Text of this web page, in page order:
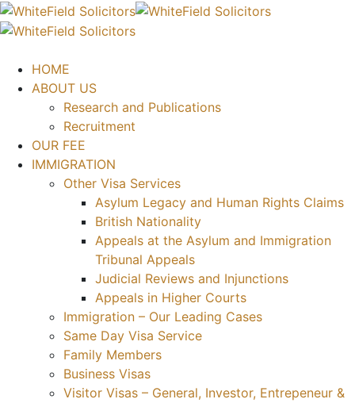
HOME
ABOUT US
Research and Publications
Recruitment
OUR FEE
IMMIGRATION
Other Visa Services
Asylum Legacy and Human Rights Claims
British Nationality
Appeals at the Asylum and Immigration
Tribunal Appeals
Judicial Reviews and Injunctions
Appeals in Higher Courts
Immigration – Our Leading Cases
Same Day Visa Service
Family Members
Business Visas
Visitor Visas – General, Investor, Entrepeneur &